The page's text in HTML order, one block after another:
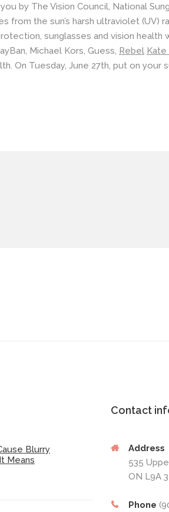
by The Vision Council, National
the sun’s harsh ultraviolet (UV)
sunglasses and vision health
, Michael Kors, Guess, Rebel Kate
On Tuesday, June 27th, put on your
Blurry
Means
Contact
Address
535
ON L9A
Phone